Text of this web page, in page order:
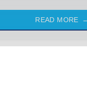
READ MORE